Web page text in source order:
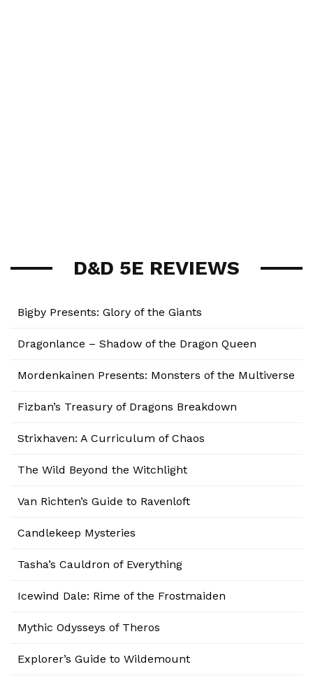
D&D 5E REVIEWS
Bigby Presents: Glory of the Giants
Dragonlance – Shadow of the Dragon Queen
Mordenkainen Presents: Monsters of the Multiverse
Fizban’s Treasury of Dragons Breakdown
Strixhaven: A Curriculum of Chaos
The Wild Beyond the Witchlight
Van Richten’s Guide to Ravenloft
Candlekeep Mysteries
Tasha’s Cauldron of Everything
Icewind Dale: Rime of the Frostmaiden
Mythic Odysseys of Theros
Explorer’s Guide to Wildemount